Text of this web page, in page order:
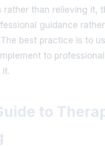
rather than relieving it,
guidance
best practice is to
to
it.
to